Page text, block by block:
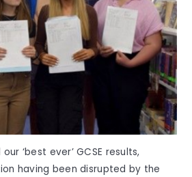
‘best ever’ GCSE results,
having been disrupted by the